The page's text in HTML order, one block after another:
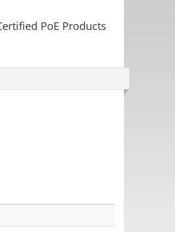
PoE Products